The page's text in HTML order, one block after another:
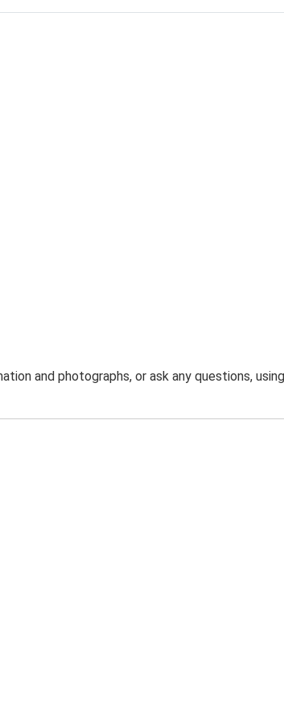
and photographs, or ask any questions,